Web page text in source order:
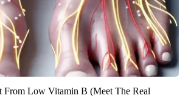
From Low Vitamin B (Meet The Real